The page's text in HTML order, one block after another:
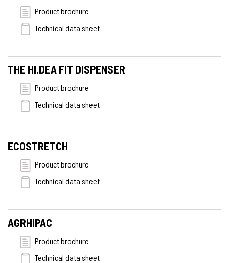
Product brochure
Technical data sheet
THE HI.DEA FIT DISPENSER
Product brochure
Technical data sheet
ECOSTRETCH
Product brochure
Technical data sheet
AGRHIPAC
Product brochure
Technical data sheet